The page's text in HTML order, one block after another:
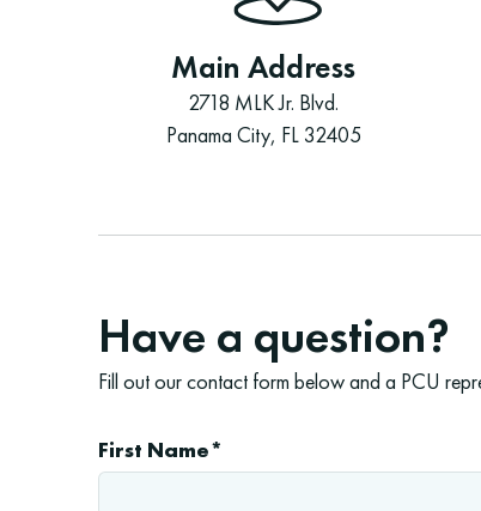
Main Address
2718 MLK Jr. Blvd.
Panama City, FL 32405
Have a question?
Fill out our contact form below and a PCU
First Name*